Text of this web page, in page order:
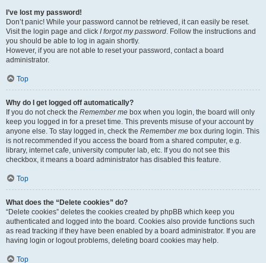
I’ve lost my password!
Don’t panic! While your password cannot be retrieved, it can easily be reset.
Visit the login page and click I forgot my password. Follow the instructions and
you should be able to log in again shortly.
However, if you are not able to reset your password, contact a board
administrator.
Top
Why do I get logged off automatically?
If you do not check the Remember me box when you login, the board will only
keep you logged in for a preset time. This prevents misuse of your account by
anyone else. To stay logged in, check the Remember me box during login. This
is not recommended if you access the board from a shared computer, e.g.
library, internet cafe, university computer lab, etc. If you do not see this
checkbox, it means a board administrator has disabled this feature.
Top
What does the “Delete cookies” do?
“Delete cookies” deletes the cookies created by phpBB which keep you
authenticated and logged into the board. Cookies also provide functions such
as read tracking if they have been enabled by a board administrator. If you are
having login or logout problems, deleting board cookies may help.
Top